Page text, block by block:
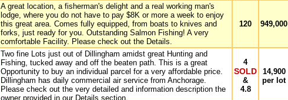
A great location, a fisherman's delight and a real working man's
lodge, where you do not have to pay $8K or more a week to enjoy
this great area. Comes fully equipped, from boats to knives and
forks, just ready for you. Outstanding Salmon Fishing! A very
comfortable Facility. Please check out the Details.
120 949,000
Two fine Lots just out of Dillingham amidst great Hunting and
Fishing, tucked away and off the beaten path. This is a great
Opportunity to buy an individual parcel for a very affordable price.
Dillingham has daily commercial air service from Anchorage.
Please check out the very detailed and information description the
owner provided in our Details section.
4
SOLD
&
4.8
14,900
per lot